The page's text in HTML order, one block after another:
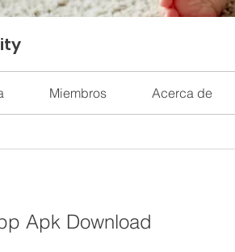
Miembros Acerca de
Apk Download